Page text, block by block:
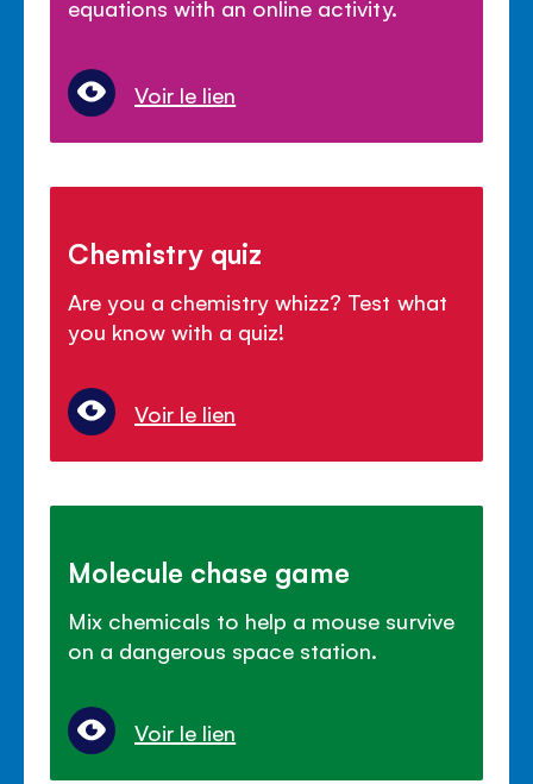
equations with an online activity.
Voir le lien
Chemistry quiz
Are you a chemistry whizz? Test what
you know with a quiz!
Voir le lien
Molecule chase game
Mix chemicals to help a mouse survive
on a dangerous space station.
Voir le lien